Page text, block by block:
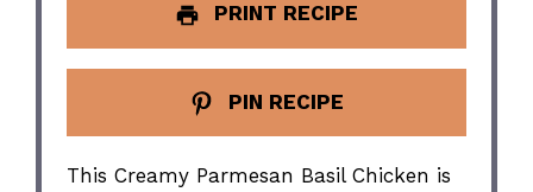
PRINT RECIPE
PIN RECIPE
This Creamy Parmesan Basil Chicken is